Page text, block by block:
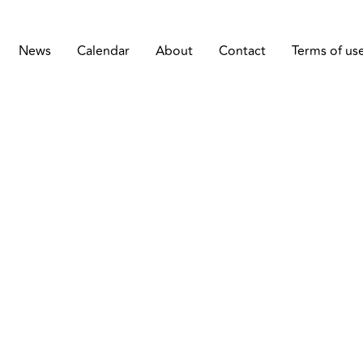
News Calendar About Contact Terms of